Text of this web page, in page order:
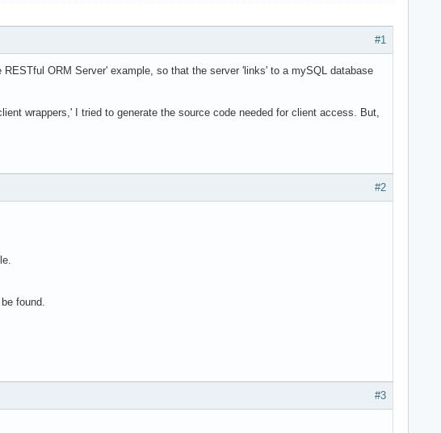
#1
ORM Server' example, so that the server 'links' to a mySQL database
wrappers,' I tried to generate the source code needed for client access. But,
#2
found.
#3